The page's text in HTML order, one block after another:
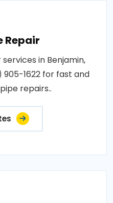
Repair
in Benjamin,
1622 for fast and
repairs..